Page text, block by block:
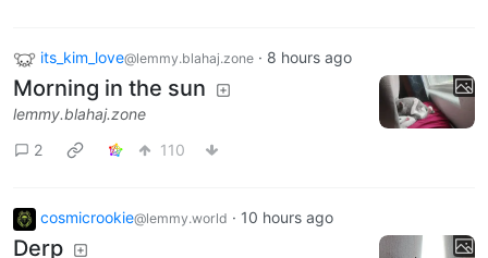
its_kim_love@lemmy.blahaj.zone · 8 hours ago
Morning in the sun
lemmy.blahaj.zone
2
110
cosmicrookie@lemmy.world · 10 hours ago
Derp